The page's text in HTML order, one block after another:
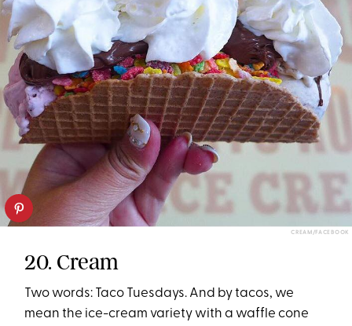
CREAM/FACEBOOK
20. Cream
Two words: Taco Tuesdays. And by tacos, we
mean the ice-cream variety with a waffle cone